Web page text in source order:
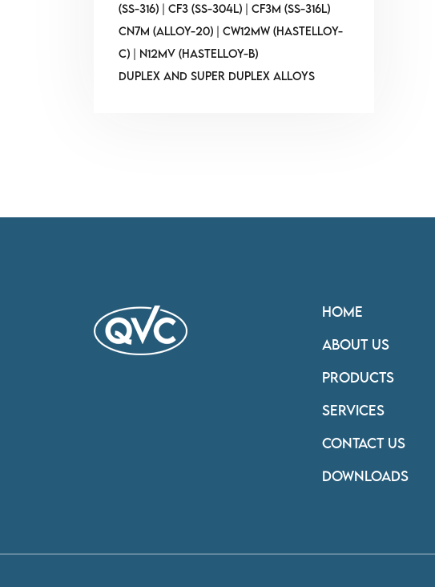
(SS-316) | CF3 (SS-304L) | CF3M (SS-316L)
CN7M (ALLOY-20) | CW12MW (HASTELLOY-
C) | N12MV (HASTELLOY-B)
DUPLEX AND SUPER DUPLEX ALLOYS
HOME
ABOUT US
PRODUCTS
SERVICES
CONTACT US
DOWNLOADS